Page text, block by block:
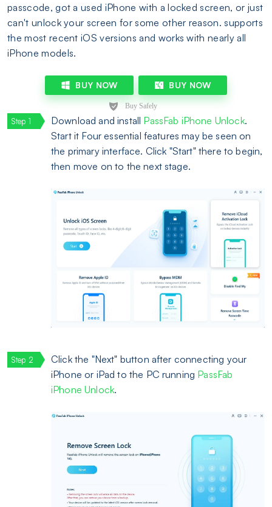
passcode, got a used iPhone with a locked screen, or just
can't unlock your screen for some other reason. supports
the most recent iOS versions and works with nearly all
iPhone models.
BUY NOW BUY NOW
Download and install PassFab iPhone Unlock.
Start it Four essential features may be seen on
the primary interface. Click "Start" there to begin,
then move on to the next stage.
Click the "Next" button after connecting your
iPhone or iPad to the PC running PassFab
iPhone Unlock.